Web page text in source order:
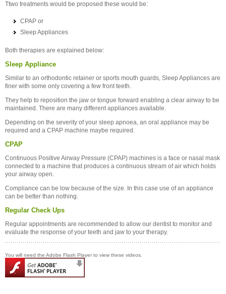
Ttwo treatments would be proposed these would be:
CPAP or
Sleep Appliances
Both therapies are explained below:
Sleep Appliance
Similar to an orthodontic retainer or sports mouth guards, Sleep Appliances are
finer with some only covering a few front teeth.
They help to reposition the jaw or tongue forward enabling a clear airway to be
maintained. There are many different appliances available.
Depending on the severity of your sleep apnoea, an oral appliance may be
required and a CPAP machine maybe required.
CPAP
Continuous Positive Airway Pressure (CPAP) machines is a face or nasal mask
connected to a machine that produces a continuous stream of air which holds
your airway open.
Compliance can be low because of the size. In this case use of an appliance
can be better than nothing.
Regular Check Ups
Regular appointments are recommended to allow our dentist to monitor and
evaluate the response of your teeth and jaw to your therapy.
You will need the Adobe Flash Player to view these videos.